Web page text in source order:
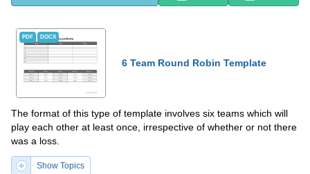
PDF DOCX
6 Team Round Robin Template
The format of this type of template involves six teams which will
play each other at least once, irrespective of whether or not there
was a loss.
Show Topics